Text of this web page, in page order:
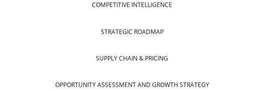
COMPETITIVE INTELLIGENCE
STRATEGIC ROADMAP
SUPPLY CHAIN & PRICING
OPPORTUNITY ASSESSMENT AND GROWTH STRATEGY